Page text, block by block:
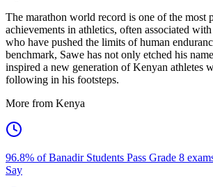
The marathon world record is one of the most
achievements in athletics, often associated
who have pushed the limits of human
benchmark, Sawe has not only etched his
inspired a new generation of Kenyan athletes
following in his footsteps.
More from Kenya
96.8% of Banadir Students Pass Grade 8
Say